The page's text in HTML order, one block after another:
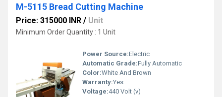
M-5115 Bread Cutting Machine
Price: 315000 INR / Unit
Minimum Order Quantity : 1 Unit
Power Source:Electric
Automatic Grade:Fully Automatic
Color:White And Brown
Warranty:Yes
Voltage:440 Volt (v)